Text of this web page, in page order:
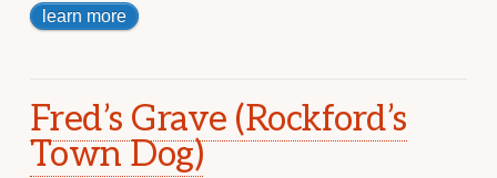
learn more
Fred’s Grave (Rockford’s
Town Dog)